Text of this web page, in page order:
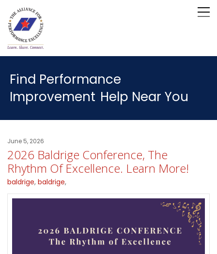
Find Performance
Improvement Help Near You
June 5, 2026
2026 Baldrige Conference, The
Rhythm Of Excellence. Learn More!
baldrige, baldrige,